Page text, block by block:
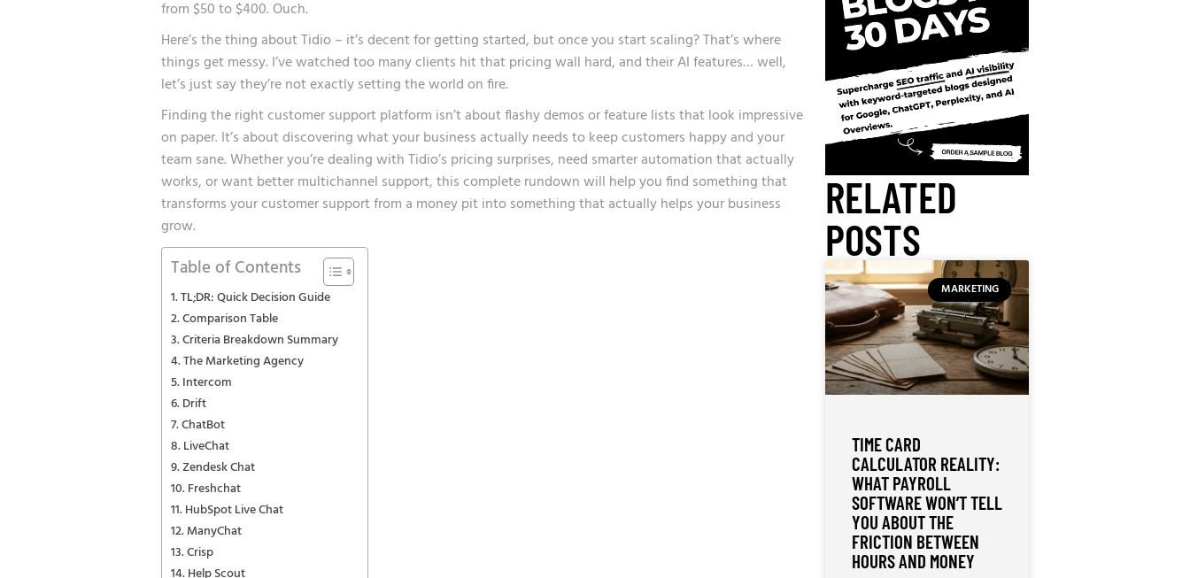
from $50 to $400. Ouch.
Here’s the thing about Tidio – it’s decent for getting started, but once you start scaling? That’s where
things get messy. I’ve watched too many clients hit that pricing wall hard, and their AI features… well,
let’s just say they’re not exactly setting the world on fire.
Finding the right customer support platform isn’t about flashy demos or feature lists that look impressive
on paper. It’s about discovering what your business actually needs to keep customers happy and your
team sane. Whether you’re dealing with Tidio’s pricing surprises, need smarter automation that actually
works, or want better multichannel support, this complete rundown will help you find something that
transforms your customer support from a money pit into something that actually helps your business
grow.
Table of Contents
TL;DR: Quick Decision Guide
Comparison Table
Criteria Breakdown Summary
The Marketing Agency
Intercom
Drift
ChatBot
LiveChat
Zendesk Chat
Freshchat
HubSpot Live Chat
ManyChat
Crisp
Help Scout
RELATED
POSTS
MARKETING
TIME CARD
CALCULATOR REALITY:
WHAT PAYROLL
SOFTWARE WON’T TELL
YOU ABOUT THE
FRICTION BETWEEN
HOURS AND MONEY